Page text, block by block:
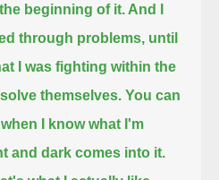
beginning of it. And I
through problems, until
I was fighting within the
themselves. You can
I know what I'm
and dark comes into it.